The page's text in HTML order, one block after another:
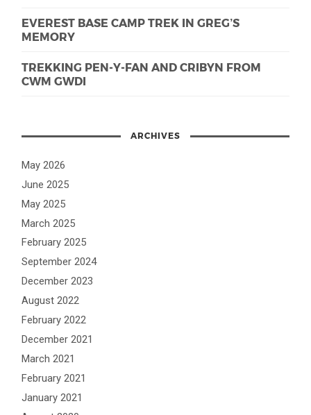
EVEREST BASE CAMP TREK IN GREG’S
MEMORY
TREKKING PEN-Y-FAN AND CRIBYN FROM
CWM GWDI
ARCHIVES
May 2026
June 2025
May 2025
March 2025
February 2025
September 2024
December 2023
August 2022
February 2022
December 2021
March 2021
February 2021
January 2021